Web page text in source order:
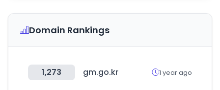
Domain Rankings
1,273 gm.go.kr 1 year ago